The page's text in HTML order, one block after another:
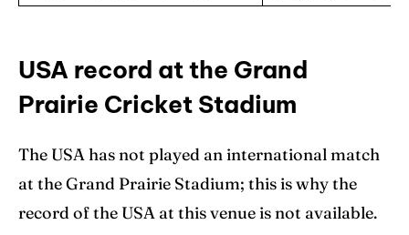
USA record at the Grand
Prairie Cricket Stadium
The USA has not played an international match
at the Grand Prairie Stadium; this is why the
record of the USA at this venue is not available.